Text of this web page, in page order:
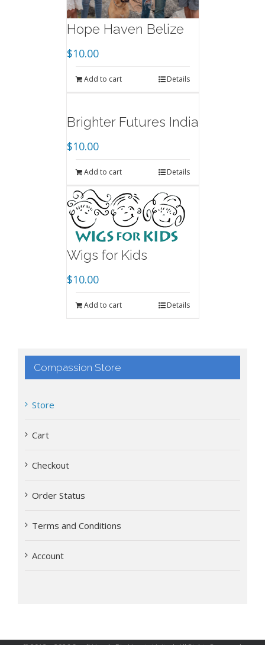
Hope Haven Belize
$10.00
Add to cart Details
Brighter Futures India
$10.00
Add to cart Details
Wigs for Kids
$10.00
Add to cart Details
Compassion Store
Store
Cart
Checkout
Order Status
Terms and Conditions
Account